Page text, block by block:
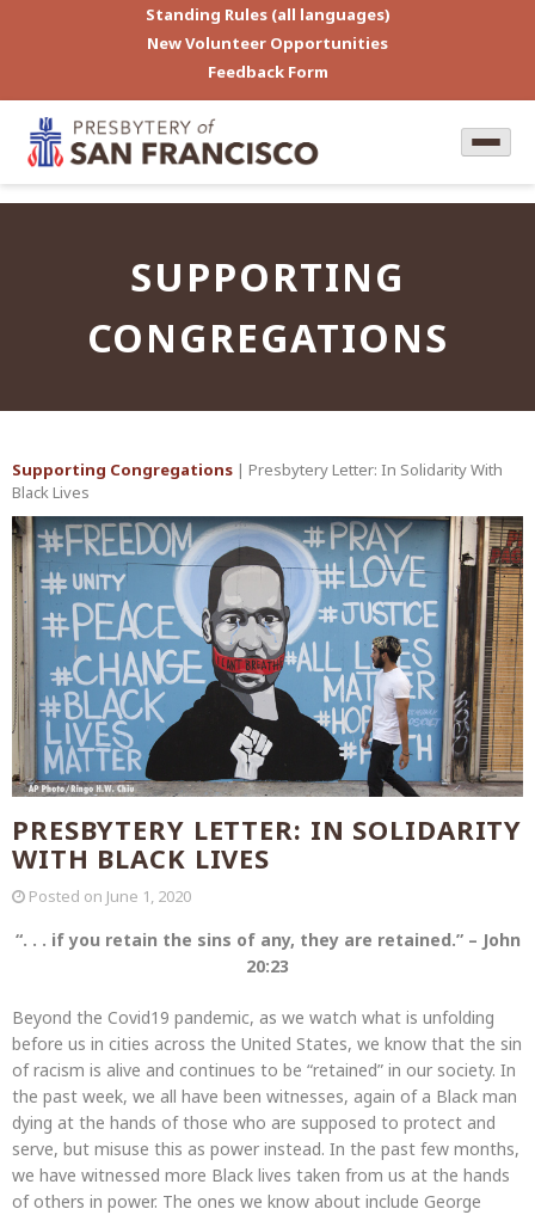
Standing Rules (all languages)
New Volunteer Opportunities
Feedback Form
SUPPORTING
CONGREGATIONS
Supporting Congregations | Presbytery Letter: In Solidarity With
Black Lives
PRESBYTERY LETTER: IN SOLIDARITY
WITH BLACK LIVES
Posted on June 1, 2020
“. . . if you retain the sins of any, they are retained.” – John
20:23
Beyond the Covid19 pandemic, as we watch what is unfolding
before us in cities across the United States, we know that the sin
of racism is alive and continues to be “retained” in our society. In
the past week, we all have been witnesses, again of a Black man
dying at the hands of those who are supposed to protect and
serve, but misuse this as power instead. In the past few months,
we have witnessed more Black lives taken from us at the hands
of others in power. The ones we know about include George